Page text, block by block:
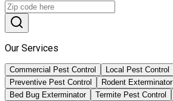
Our Services
Commercial Pest Control Local Pest Control
Preventive Pest Control
Rodent Exterminator
Bed Bug Exterminator
Termite Pest Control